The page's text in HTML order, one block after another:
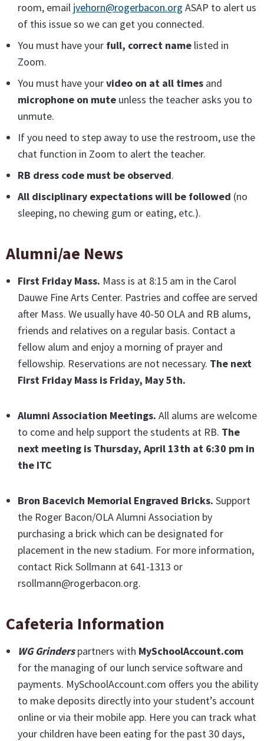
room, email jvehorn@rogerbacon.org ASAP to alert us
of this issue so we can get you connected.
You must have your full, correct name listed in
Zoom.
You must have yourvideo on at all times and
microphone on mute unless the teacher asks you to
unmute.
If you need to step away to use the restroom, use the
chat function in Zoom to alert the teacher.
RB dress code must be observed.
All disciplinary expectations will be followed (no
sleeping, no chewing gum or eating, etc.).
Alumni/ae News
First Friday Mass. Mass is at 8:15 am in the Carol
Dauwe Fine Arts Center. Pastries and coffee are served
after Mass. We usually have 40-50 OLA and RB alums,
friends and relatives on a regular basis. Contact a
fellow alum and enjoy a morning of prayer and
fellowship. Reservations are not necessary. The next
First Friday Mass is Friday, May 5th.
Alumni Association Meetings. All alums are welcome
to come and help support the students at RB. The
next meeting is Thursday, April 13th at 6:30 pm in
the ITC
Bron Bacevich Memorial Engraved Bricks. Support
the Roger Bacon/OLA Alumni Association by
purchasing a brick which can be designated for
placement in the new stadium. For more information,
contact Rick Sollmann at 641-1313 or
rsollmann@rogerbacon.org.
Cafeteria Information
WG Grinderspartners with MySchoolAccount.com
for the managing of our lunch service software and
payments. MySchoolAccount.com offers you the ability
to make deposits directly into your student’s account
online or via their mobile app. Here you can track what
your children have been eating for the past 30 days,